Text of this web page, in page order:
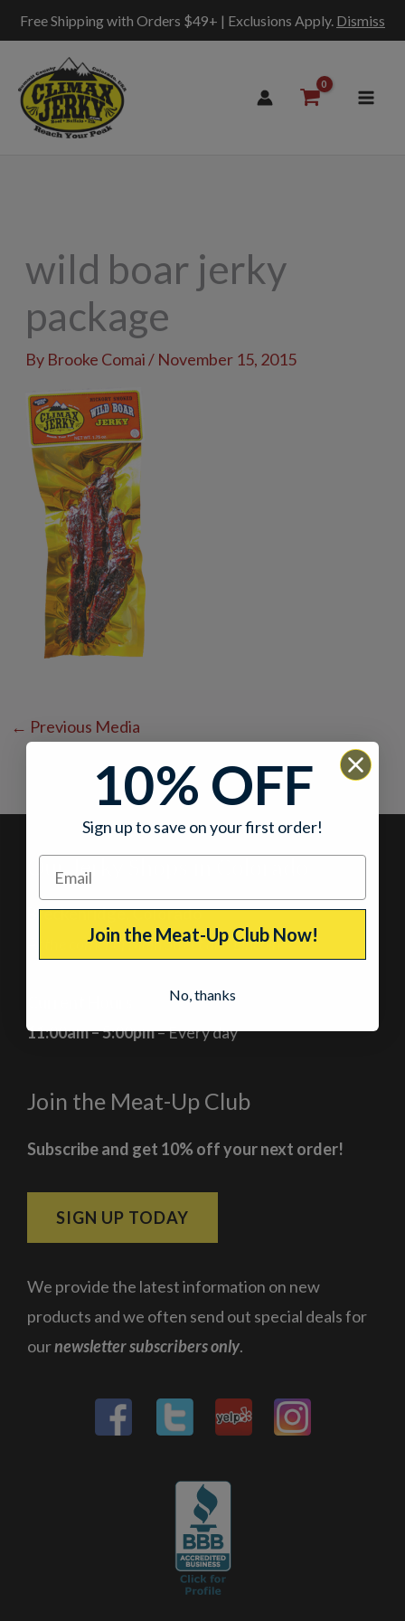
Free Shipping with Orders $49+ | Exclusions Apply. Dismiss
content
wild boar jerky
package
By Brooke Comai/ November 15, 2015
← Previous Media
Our Jerky Shops in Colorado
Breckenridge, Colorado
At the corner of Main Street and Lincoln
11:00am – 5:00pm– Every day
Join the Meat-Up Club
Subscribe and get 10% off your next order!
SIGN UP TODAY
We provide the latest information on new
products and we often send out special deals for
ournewsletter subscribers only.
10% OFF
Sign up to save on your first order!
Join the Meat-Up Club Now!
No, thanks